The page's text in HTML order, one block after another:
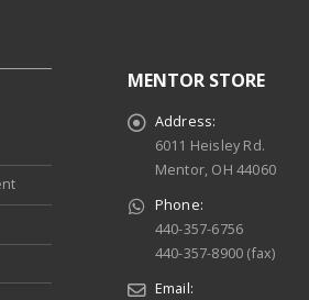
MENTOR STORE
Address:
6011 Heisley Rd.
Mentor, OH 44060
Phone:
440-357-6756
440-357-8900 (fax)
Email: